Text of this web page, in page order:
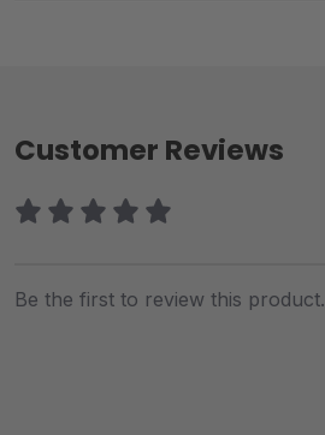
Customer Reviews
Be the first to review this product.